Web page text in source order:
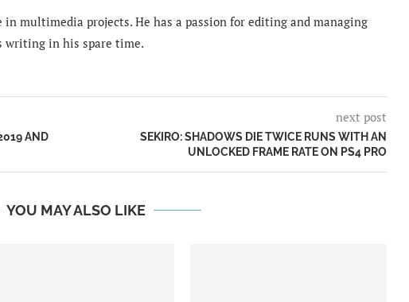
multimedia projects. He has a passion for editing and managing
writing in his spare time.
AND
next post
SEKIRO: SHADOWS DIE TWICE RUNS WITH AN
UNLOCKED FRAME RATE ON PS4 PRO
YOU MAY ALSO LIKE